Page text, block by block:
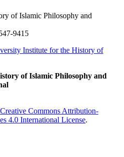
of Islamic Philosophy and
9415
Institute for the History of
of Islamic Philosophy and
Creative Commons Attribution-
4.0 International License.